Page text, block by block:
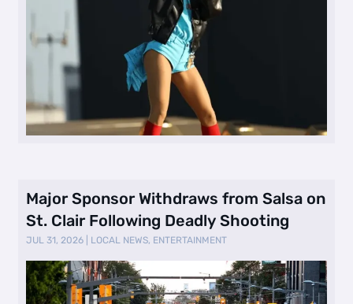
Major Sponsor Withdraws from Salsa on
St. Clair Following Deadly Shooting
JUL 31, 2026 LOCAL NEWS, ENTERTAINMENT